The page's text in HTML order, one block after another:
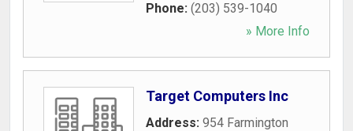
Phone: (203) 539-1040
» More Info
Target Computers Inc
Address: 954 Farmington